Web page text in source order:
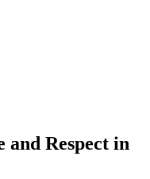
Respect in